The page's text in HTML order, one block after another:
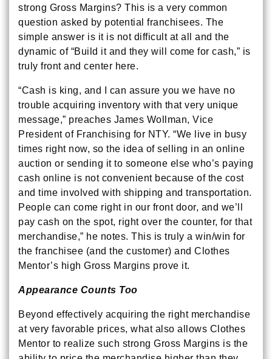
strong Gross Margins? This is a very common
question asked by potential franchisees. The
simple answer is it is not difficult at all and the
dynamic of “Build it and they will come for cash,” is
truly front and center here.
“Cash is king, and I can assure you we have no
trouble acquiring inventory with that very unique
message,” preaches James Wollman, Vice
President of Franchising for NTY. “We live in busy
times right now, so the idea of selling in an online
auction or sending it to someone else who’s paying
cash online is not convenient because of the cost
and time involved with shipping and transportation.
People can come right in our front door, and we’ll
pay cash on the spot, right over the counter, for that
merchandise,” he notes. This is truly a win/win for
the franchisee (and the customer) and Clothes
Mentor’s high Gross Margins prove it.
Appearance Counts Too
Beyond effectively acquiring the right merchandise
at very favorable prices, what also allows Clothes
Mentor to realize such strong Gross Margins is the